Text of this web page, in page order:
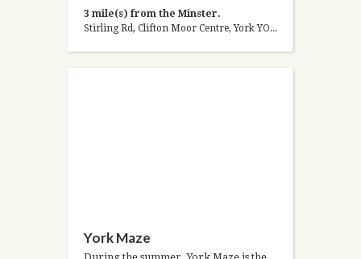
3 mile(s) from the Minster.
Stirling Rd, Clifton Moor Centre, York YO30 4WZ, United Kingdom
York Maze